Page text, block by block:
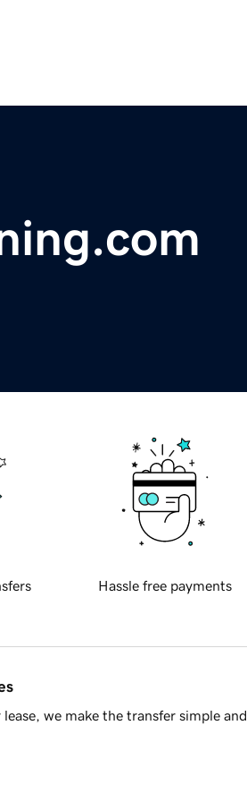
Hassle free payments
we make the transfer simple and